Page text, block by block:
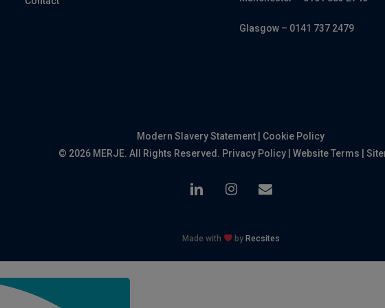
Glasgow – 0141 737 2479
Modern Slavery Statement
Cookie Policy
© 2026 MERJE. All Rights Reserved. Privacy Policy| Website Terms
linkedin instagram
email
Made with by Recsites